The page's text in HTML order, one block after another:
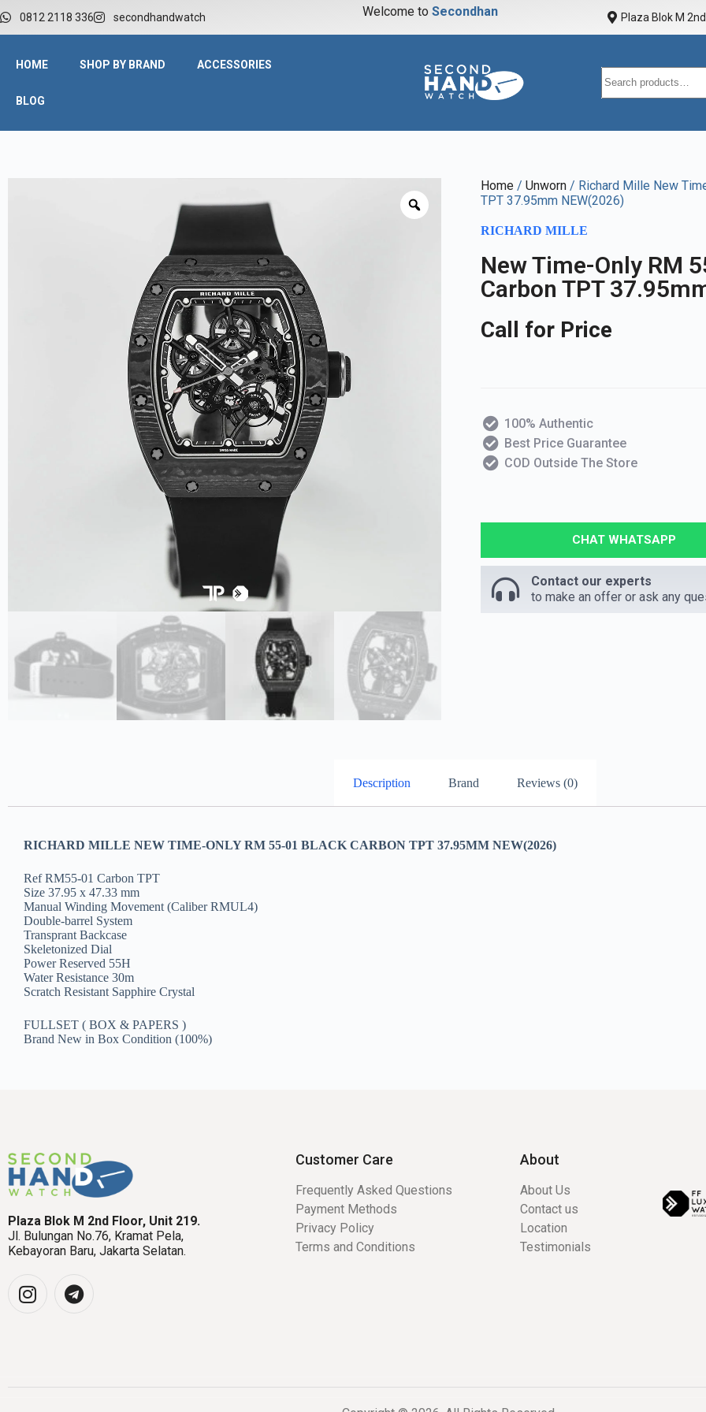
0812 2118 336 secondhandwatch Welcome to Secondhandw Plaza Blok M
HOME SHOP BY BRAND ACCESSORIES
BLOG
Home / Unworn / Richard Mille New
TPT 37.95mm NEW(2026)
RICHARD MILLE
New Time-Only RM
Carbon TPT
Call for Price
100% Authentic
Best Price Guarantee
COD Outside The Store
CHAT WHATSAPP
Contact our experts
to make an offer or ask any
Description Brand Reviews (0)
RICHARD MILLE NEW TIME-ONLY RM 55-01 BLACK CARBON TPT 37.95MM NEW(2026)
Ref RM55-01 Carbon TPT
Size 37.95 x 47.33 mm
Manual Winding Movement (Caliber RMUL4)
Double-barrel System
Transprant Backcase
Skeletonized Dial
Power Reserved 55H
Water Resistance 30m
Scratch Resistant Sapphire Crystal
FULLSET ( BOX & PAPERS )
Brand New in Box Condition (100%)
Plaza Blok M 2nd Floor, Unit 219.
Jl. Bulungan No.76, Kramat Pela,
Kebayoran Baru, Jakarta Selatan.
Customer Care
Frequently Asked Questions
Payment Methods
Privacy Policy
Terms and Conditions
About
About Us
Contact us
Location
Testimonials